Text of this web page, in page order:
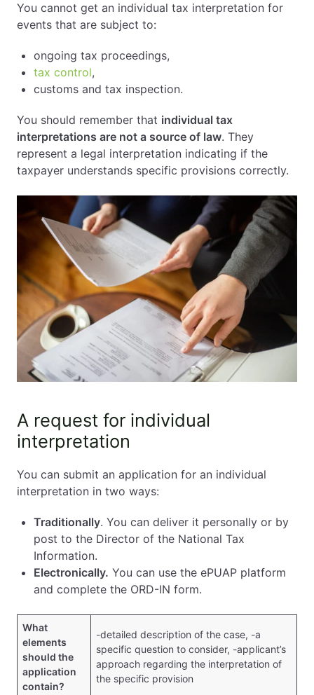
You cannot get an individual tax interpretation for
events that are subject to:
ongoing tax proceedings,
tax control,
customs and tax inspection.
You should remember that individual tax
interpretations are not a source of law. They
represent a legal interpretation indicating if the
taxpayer understands specific provisions correctly.
A request for individual
interpretation
You can submit an application for an individual
interpretation in two ways:
Traditionally. You can deliver it personally or by
post to the Director of the National Tax
Information.
Electronically. You can use the ePUAP platform
and complete the ORD-IN form.
What
elements
should the
application
contain?
-detailed description of the case, -a
specific question to consider, -applicant’s
approach regarding the interpretation of
the specific provision